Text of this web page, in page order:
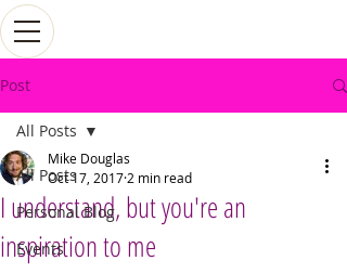
Post
All Posts
Personal Blog
Events
All Posts
I understand, but you're an
inspiration to me
Mike Douglas
Oct 17, 2017 2 min read